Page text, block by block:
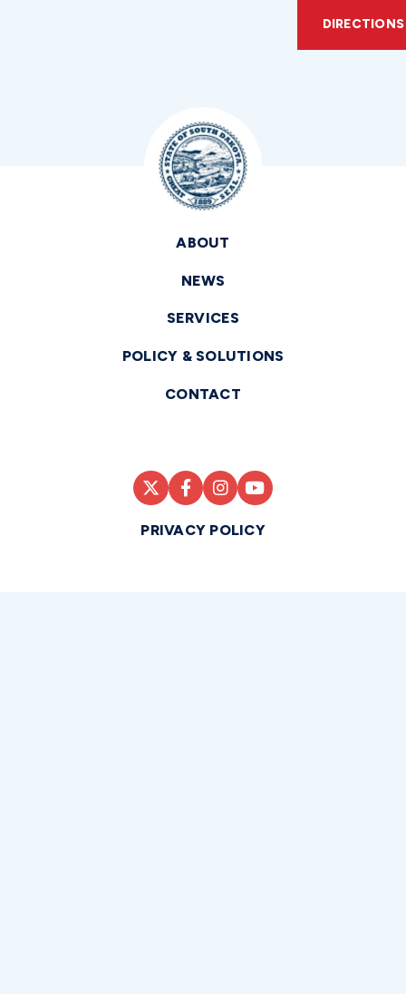
DIRECTIONS
ABOUT
NEWS
SERVICES
POLICY & SOLUTIONS
CONTACT
PRIVACY POLICY